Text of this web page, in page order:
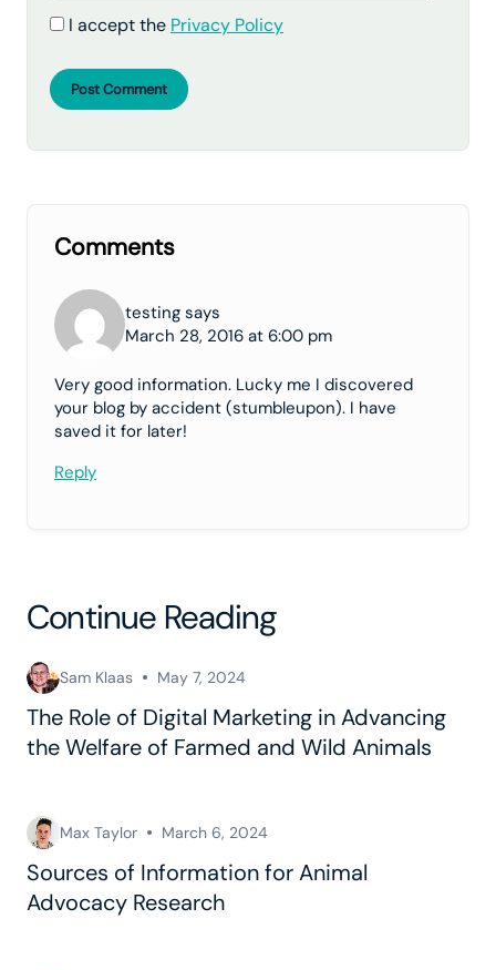
I accept the Privacy Policy
Post Comment
Comments
testing says
March 28, 2016 at 6:00 pm
Very good information. Lucky me I discovered
your blog by accident (stumbleupon). I have
saved it for later!
Reply
Continue Reading
Sam Klaas May 7, 2024
The Role of Digital Marketing in Advancing
the Welfare of Farmed and Wild Animals
Max Taylor March 6, 2024
Sources of Information for Animal
Advocacy Research